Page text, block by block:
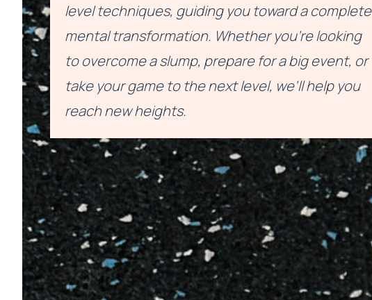
level techniques, guiding you toward a complete
mental transformation. Whether you're looking
to overcome a slump, prepare for a big event, or
take your game to the next level, we’ll help you
reach new heights.